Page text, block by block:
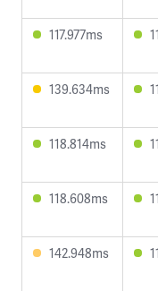
117.977ms
139.634ms
118.814ms
118.608ms
142.948ms